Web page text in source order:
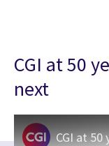
CGI at 50
next
CGI at 50